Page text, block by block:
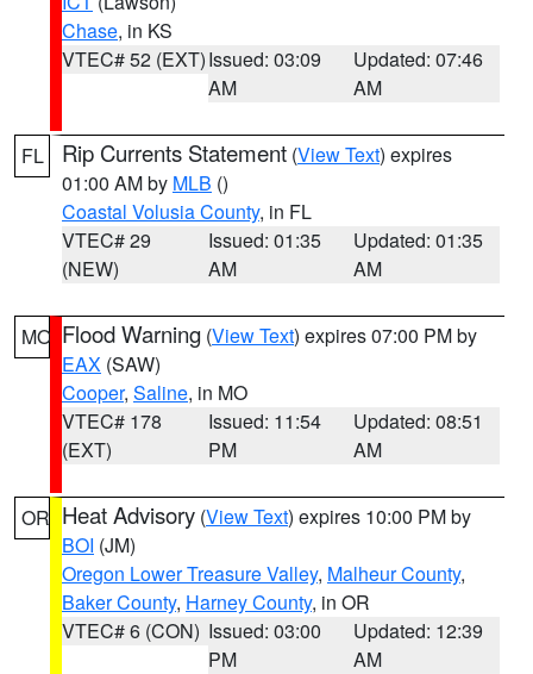
Chase, in KS
VTEC# 52 (EXT)Issued: 03:09
AM
Updated: 07:46
AM
FL Rip Currents Statement (View Text) expires
01:00 AM by MLB ()
Coastal Volusia County, in FL
VTEC# 29
(NEW)
Issued: 01:35
AM
Updated: 01:35
AM
MO Flood Warning (View Text) expires 07:00 PM by
EAX (SAW)
Cooper, Saline, in MO
VTEC# 178
(EXT)
Issued: 11:54
PM
Updated: 08:51
AM
OR Heat Advisory (View Text) expires 10:00 PM by
BOI (JM)
Oregon Lower Treasure Valley, Malheur County,
Baker County, Harney County, in OR
VTEC# 6 (CON) Issued: 03:00
PM
Updated: 12:39
AM